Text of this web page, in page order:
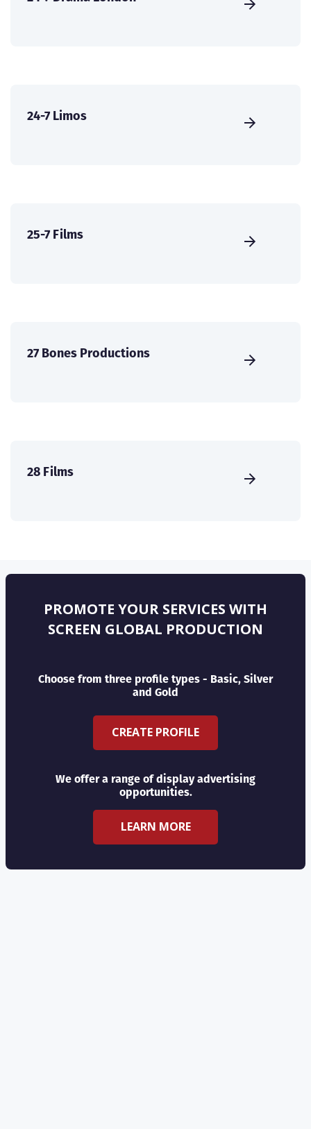
24-7 Limos
25-7 Films
27 Bones Productions
28 Films
PROMOTE YOUR SERVICES WITH
SCREEN GLOBAL PRODUCTION
Choose from three profile types - Basic, Silver
and Gold
CREATE PROFILE
We offer a range of display advertising
opportunities.
LEARN MORE